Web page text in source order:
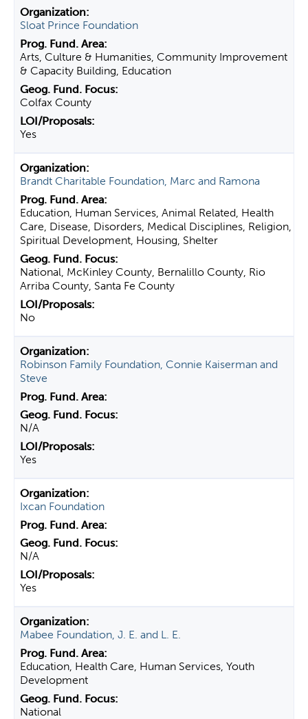
Sloat Prince Foundation
Arts, Culture & Humanities, Community Improvement
& Capacity Building, Education
Colfax County
Yes
Brandt Charitable Foundation, Marc and Ramona
Education, Human Services, Animal Related, Health
Care, Disease, Disorders, Medical Disciplines, Religion,
Spiritual Development, Housing, Shelter
National, McKinley County, Bernalillo County, Rio
Arriba County, Santa Fe County
No
Robinson Family Foundation, Connie Kaiserman and
Steve
N/A
Yes
Ixcan Foundation
N/A
Yes
Mabee Foundation, J. E. and L. E.
Education, Health Care, Human Services, Youth
Development
National